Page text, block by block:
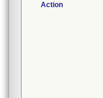
Action